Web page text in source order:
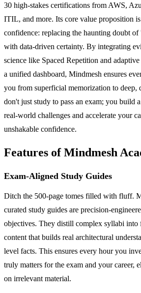
30 high-stakes certifications from AWS,
ITIL, and more. Its core value proposition
confidence: replacing the haunting doubt
with data-driven certainty. By integrating
science like Spaced Repetition and
a unified dashboard, Mindmesh ensures
you from superficial memorization to deep,
don't just study to pass an exam; you build
real-world challenges and accelerate your
unshakable confidence.
Features of Mindmesh
Exam-Aligned Study Guides
Ditch the 500-page tomes filled with fluff.
curated study guides are precision-
objectives. They distill complex syllabi into
content that builds real architectural
level facts. This ensures every hour you
truly matters for the exam and your career,
on irrelevant material.